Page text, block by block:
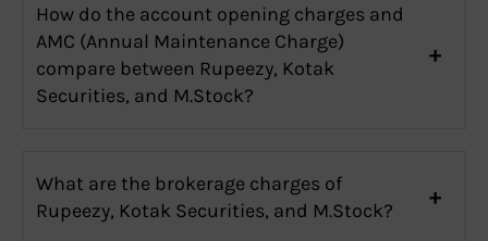
How do the account opening charges and
AMC (Annual Maintenance Charge)
compare between Rupeezy, Kotak
Securities, and M.Stock?
What are the brokerage charges of
Rupeezy, Kotak Securities, and M.Stock?